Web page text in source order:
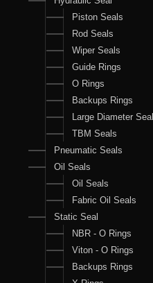
Piston Seals
Rod Seals
Wiper Seals
Guide Rings
O Rings
Backups Rings
Large Diameter Seal
TBM Seals
Pneumatic Seals
Oil Seals
Oil Seals
Fabric Oil Seals
Static Seal
NBR - O Rings
Viton - O Rings
Backups Rings